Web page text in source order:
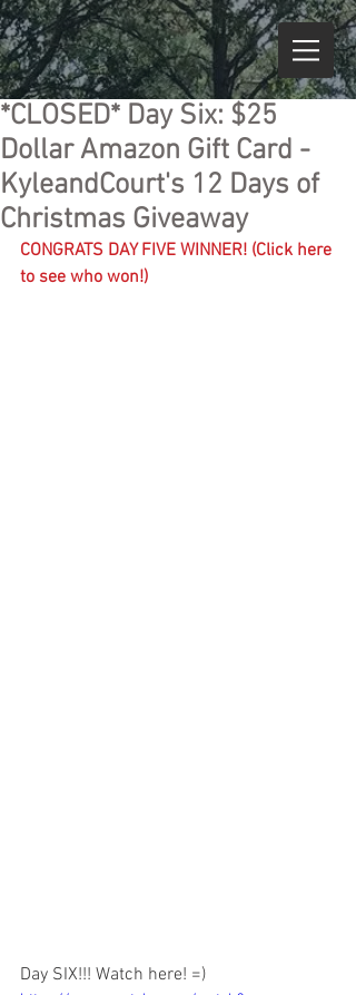
*CLOSED* Day Six: $25
Dollar Amazon Gift Card -
KyleandCourt's 12 Days of
Christmas Giveaway
CONGRATS DAY FIVE WINNER! (Click here
to see who won!)
Day SIX!!! Watch here! =)